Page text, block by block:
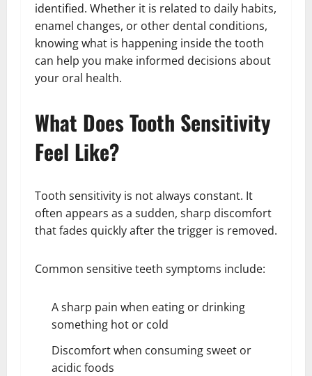
identified. Whether it is related to daily habits,
enamel changes, or other dental conditions,
knowing what is happening inside the tooth
can help you make informed decisions about
your oral health.
What Does Tooth Sensitivity
Feel Like?
Tooth sensitivity is not always constant. It
often appears as a sudden, sharp discomfort
that fades quickly after the trigger is removed.
Common sensitive teeth symptoms include:
A sharp pain when eating or drinking
something hot or cold
Discomfort when consuming sweet or
acidic foods